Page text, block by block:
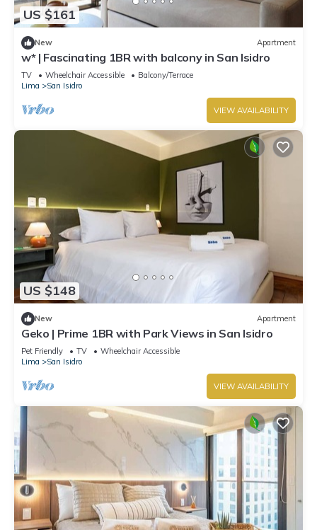
US $161
New Apartment
w* | Fascinating 1BR with balcony in San Isidro
TV Wheelchair Accessible
Balcony/Terrace
Lima
San Isidro
VIEW AVAILABILITY
US $148
New Apartment
Geko | Prime 1BR with Park Views in San Isidro
Pet Friendly TV
Wheelchair Accessible
Lima
San Isidro
VIEW AVAILABILITY